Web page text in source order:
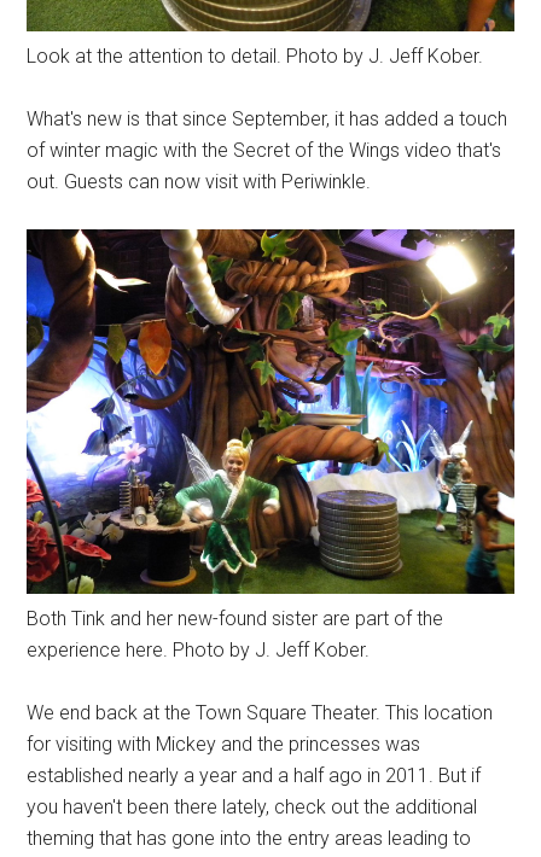
Look at the attention to detail. Photo by J. Jeff Kober.
What's new is that since September, it has added a touch
of winter magic with the Secret of the Wings video that's
out. Guests can now visit with Periwinkle.
Both Tink and her new-found sister are part of the
experience here. Photo by J. Jeff Kober.
We end back at the Town Square Theater. This location
for visiting with Mickey and the princesses was
established nearly a year and a half ago in 2011. But if
you haven't been there lately, check out the additional
theming that has gone into the entry areas leading to